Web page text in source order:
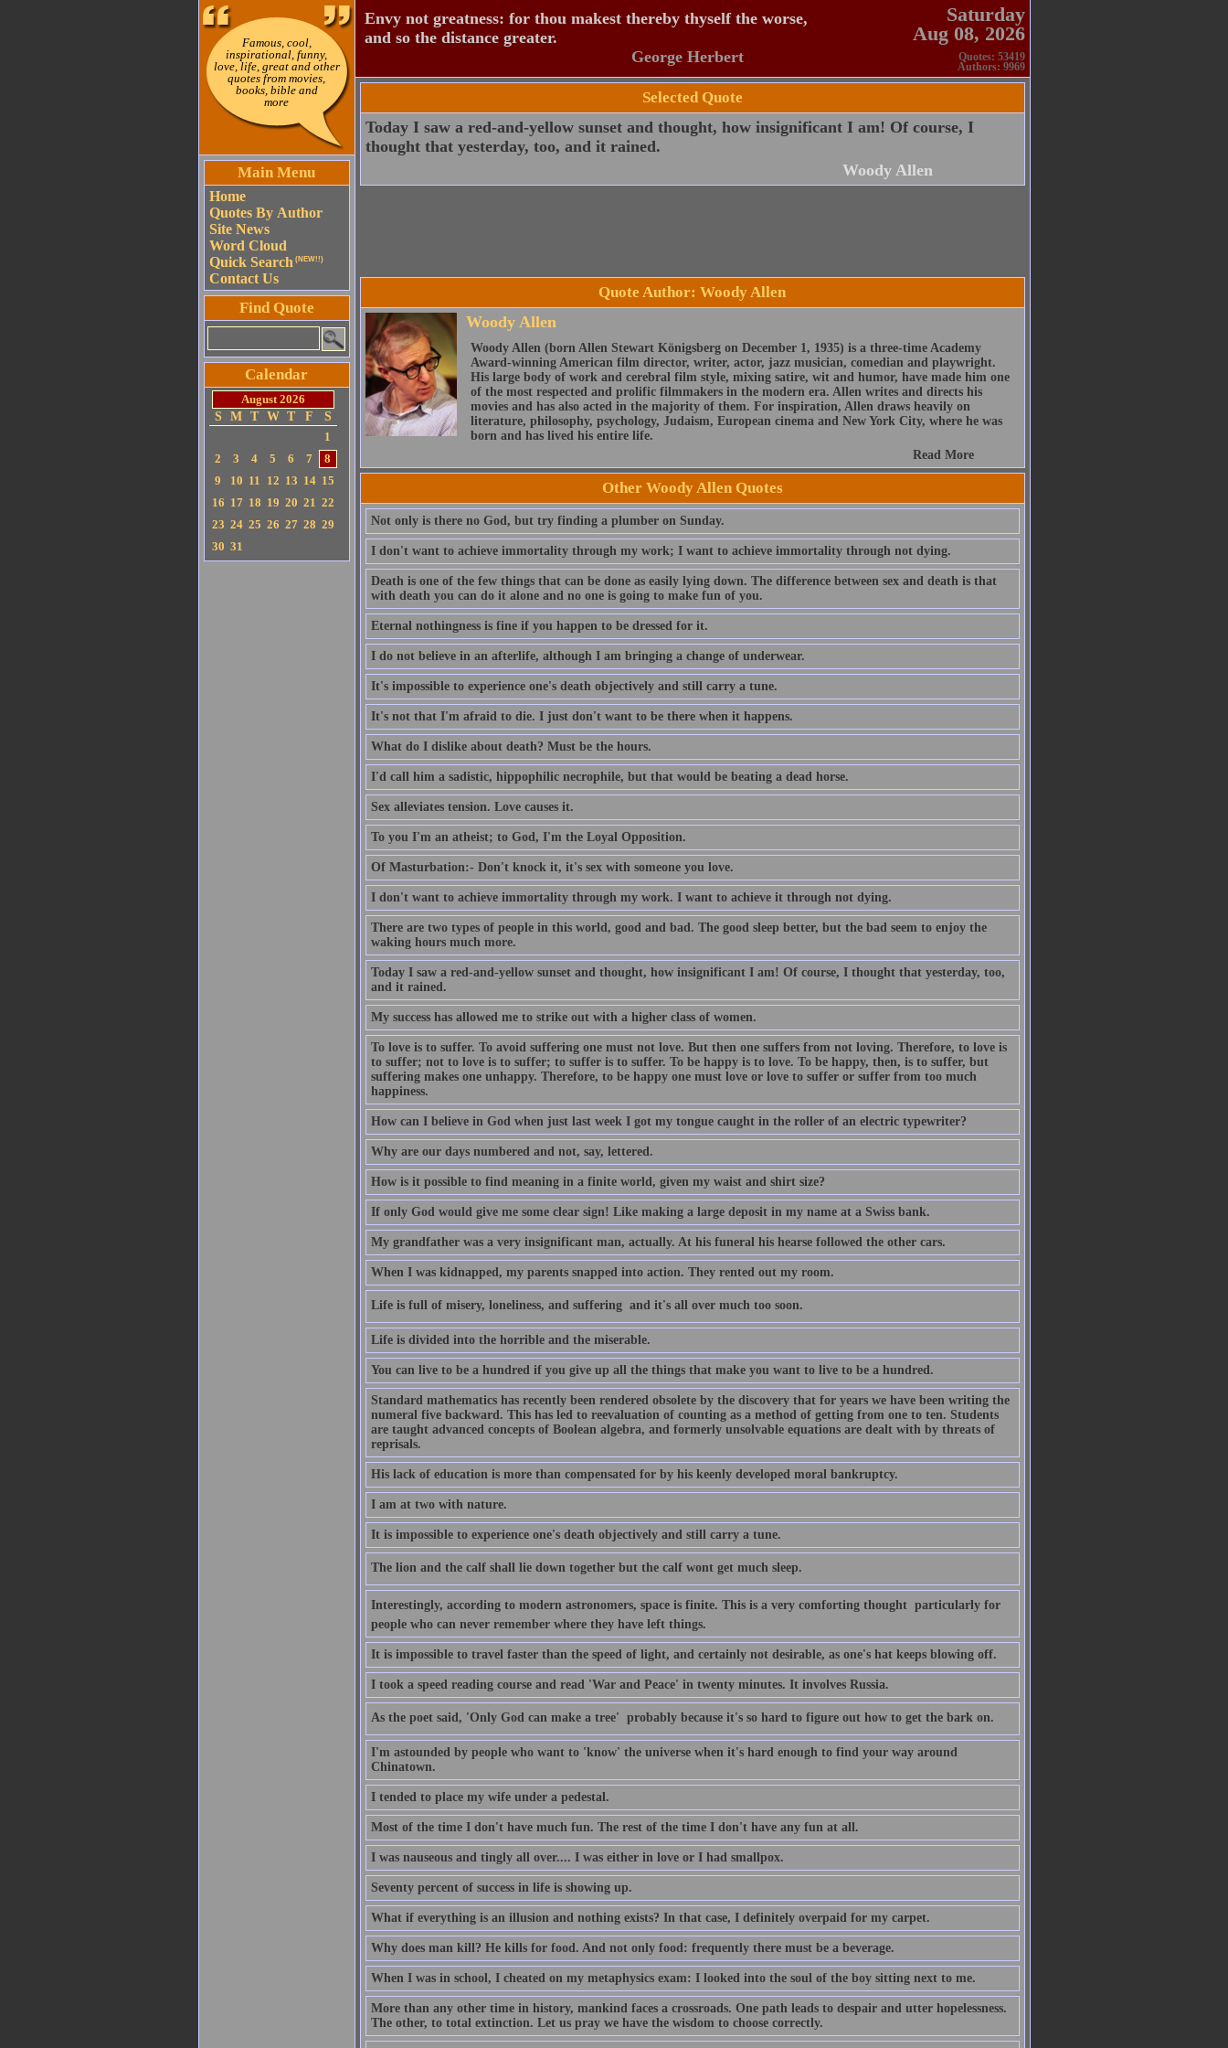
Famous, cool,
inspirational, funny,
love, life, great and other
quotes from movies,
books, bible and
more
Main Menu
Home
Quotes By Author
Site News
Word Cloud
Quick Search (NEW!!)
Contact Us
Find Quote
Calendar
August 2026
S
M T W T F
S
1
2
3 4 5 6 7
8
9
10 11 12 13 14 15
16 17 18 19 20 21 22
23 24 25 26 27 28 29
30 31
Envy not greatness: for thou makest thereby thyself the worse,
and so the distance greater.
George Herbert
Saturday
Aug 08, 2026
Quotes: 53419
Authors: 9969
Selected Quote
Today I saw a red-and-yellow sunset and thought, how insignificant I am! Of course, I
thought that yesterday, too, and it rained.
Woody Allen
Quote Author: Woody Allen
Woody Allen
Woody Allen (born Allen Stewart Königsberg on December 1, 1935) is a three-time Academy
Award-winning American film director, writer, actor, jazz musician, comedian and playwright.
His large body of work and cerebral film style, mixing satire, wit and humor, have made him one
of the most respected and prolific filmmakers in the modern era. Allen writes and directs his
movies and has also acted in the majority of them. For inspiration, Allen draws heavily on
literature, philosophy, psychology, Judaism, European cinema and New York City, where he was
born and has lived his entire life.
Read More
Other Woody Allen Quotes
Not only is there no God, but try finding a plumber on Sunday.
I don't want to achieve immortality through my work; I want to achieve immortality through not dying.
Death is one of the few things that can be done as easily lying down. The difference between sex and death is that
with death you can do it alone and no one is going to make fun of you.
Eternal nothingness is fine if you happen to be dressed for it.
I do not believe in an afterlife, although I am bringing a change of underwear.
It's impossible to experience one's death objectively and still carry a tune.
It's not that I'm afraid to die. I just don't want to be there when it happens.
What do I dislike about death? Must be the hours.
I'd call him a sadistic, hippophilic necrophile, but that would be beating a dead horse.
Sex alleviates tension. Love causes it.
To you I'm an atheist; to God, I'm the Loyal Opposition.
Of Masturbation:- Don't knock it, it's sex with someone you love.
I don't want to achieve immortality through my work. I want to achieve it through not dying.
There are two types of people in this world, good and bad. The good sleep better, but the bad seem to enjoy the
waking hours much more.
Today I saw a red-and-yellow sunset and thought, how insignificant I am! Of course, I thought that yesterday, too,
and it rained.
My success has allowed me to strike out with a higher class of women.
To love is to suffer. To avoid suffering one must not love. But then one suffers from not loving. Therefore, to love is
to suffer; not to love is to suffer; to suffer is to suffer. To be happy is to love. To be happy, then, is to suffer, but
suffering makes one unhappy. Therefore, to be happy one must love or love to suffer or suffer from too much
happiness.
How can I believe in God when just last week I got my tongue caught in the roller of an electric typewriter?
Why are our days numbered and not, say, lettered.
How is it possible to find meaning in a finite world, given my waist and shirt size?
If only God would give me some clear sign! Like making a large deposit in my name at a Swiss bank.
My grandfather was a very insignificant man, actually. At his funeral his hearse followed the other cars.
When I was kidnapped, my parents snapped into action. They rented out my room.
Life is full of misery, loneliness, and suffering  and it's all over much too soon.
Life is divided into the horrible and the miserable.
You can live to be a hundred if you give up all the things that make you want to live to be a hundred.
Standard mathematics has recently been rendered obsolete by the discovery that for years we have been writing the
numeral five backward. This has led to reevaluation of counting as a method of getting from one to ten. Students
are taught advanced concepts of Boolean algebra, and formerly unsolvable equations are dealt with by threats of
reprisals.
His lack of education is more than compensated for by his keenly developed moral bankruptcy.
I am at two with nature.
It is impossible to experience one's death objectively and still carry a tune.
The lion and the calf shall lie down together but the calf wont get much sleep.
Interestingly, according to modern astronomers, space is finite. This is a very comforting thought  particularly for
people who can never remember where they have left things.
It is impossible to travel faster than the speed of light, and certainly not desirable, as one's hat keeps blowing off.
I took a speed reading course and read 'War and Peace' in twenty minutes. It involves Russia.
As the poet said, 'Only God can make a tree'  probably because it's so hard to figure out how to get the bark on.
I'm astounded by people who want to 'know' the universe when it's hard enough to find your way around
Chinatown.
I tended to place my wife under a pedestal.
Most of the time I don't have much fun. The rest of the time I don't have any fun at all.
I was nauseous and tingly all over.... I was either in love or I had smallpox.
Seventy percent of success in life is showing up.
What if everything is an illusion and nothing exists? In that case, I definitely overpaid for my carpet.
Why does man kill? He kills for food. And not only food: frequently there must be a beverage.
When I was in school, I cheated on my metaphysics exam: I looked into the soul of the boy sitting next to me.
More than any other time in history, mankind faces a crossroads. One path leads to despair and utter hopelessness.
The other, to total extinction. Let us pray we have the wisdom to choose correctly.